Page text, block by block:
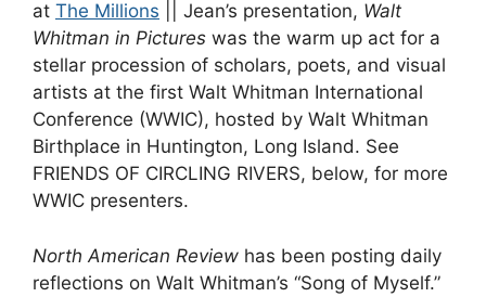
at The Millions || Jean’s presentation, Walt
Whitman in Pictures was the warm up act for a
stellar procession of scholars, poets, and visual
artists at the first Walt Whitman International
Conference (WWIC), hosted by Walt Whitman
Birthplace in Huntington, Long Island. See
FRIENDS OF CIRCLING RIVERS, below, for more
WWIC presenters.
North American Review has been posting daily
reflections on Walt Whitman’s “Song of Myself.”